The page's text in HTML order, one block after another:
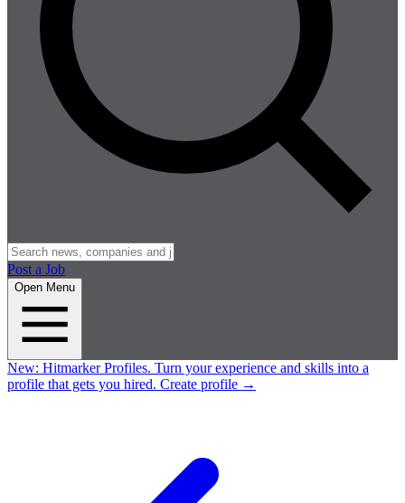
Post a Job
Open Menu
New: Hitmarker Profiles. Turn your experience and skills into a
profile that gets you hired. Create profile →